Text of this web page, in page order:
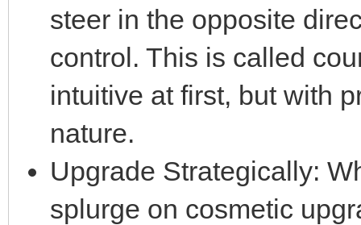
steer in the opposite
control. This is called
intuitive at first, but with
nature.
Upgrade Strategically:
splurge on cosmetic